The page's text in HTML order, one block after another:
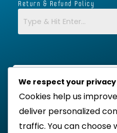
Return & Refund Policy
We respect your privacy
Cookies help us
deliver personalized
traffic. You can choose